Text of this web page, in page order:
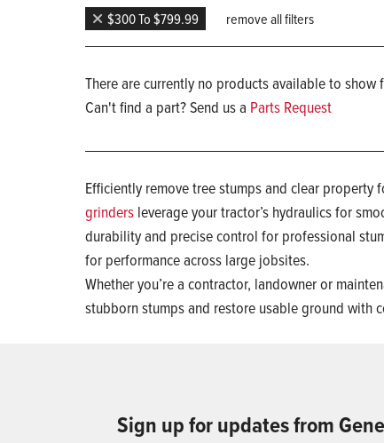
$300 To $799.99 remove all filters
There are currently no products available to show
Can't find a part? Send us a Parts Request
Efficiently remove tree stumps and clear
grinders leverage your tractor’s hydraulics for
durability and precise control for professional
for performance across large jobsites.
Whether you’re a contractor, landowner or
stubborn stumps and restore usable ground with
Sign up for updates from